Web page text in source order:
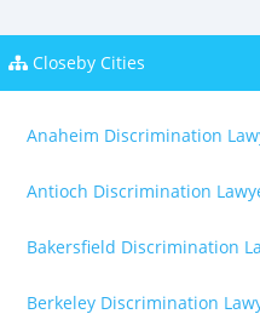
Closeby Cities
Anaheim Discrimination
Antioch Discrimination
Bakersfield Discrimination
Berkeley Discrimination